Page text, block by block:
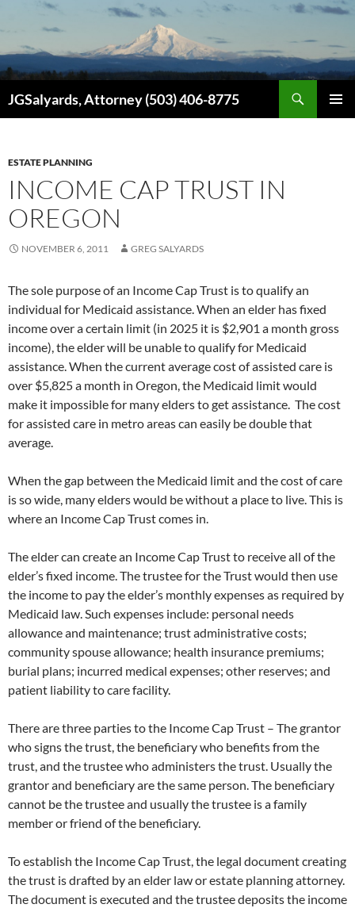
JGSalyards, Attorney (503) 406-8775
ESTATE PLANNING
INCOME CAP TRUST IN
OREGON
NOVEMBER 6, 2011 GREG SALYARDS
The sole purpose of an Income Cap Trust is to qualify an
individual for Medicaid assistance. When an elder has fixed
income over a certain limit (in 2025 it is $2,901 a month gross
income), the elder will be unable to qualify for Medicaid
assistance. When the current average cost of assisted care is
over $5,825 a month in Oregon, the Medicaid limit would
make it impossible for many elders to get assistance. The cost
for assisted care in metro areas can easily be double that
average.
When the gap between the Medicaid limit and the cost of care
is so wide, many elders would be without a place to live. This is
where an Income Cap Trust comes in.
The elder can create an Income Cap Trust to receive all of the
elder’s fixed income. The trustee for the Trust would then use
the income to pay the elder’s monthly expenses as required by
Medicaid law. Such expenses include: personal needs
allowance and maintenance; trust administrative costs;
community spouse allowance; health insurance premiums;
burial plans; incurred medical expenses; other reserves; and
patient liability to care facility.
There are three parties to the Income Cap Trust – The grantor
who signs the trust, the beneficiary who benefits from the
trust, and the trustee who administers the trust. Usually the
grantor and beneficiary are the same person. The beneficiary
cannot be the trustee and usually the trustee is a family
member or friend of the beneficiary.
To establish the Income Cap Trust, the legal document creating
the trust is drafted by an elder law or estate planning attorney.
The document is executed and the trustee deposits the income